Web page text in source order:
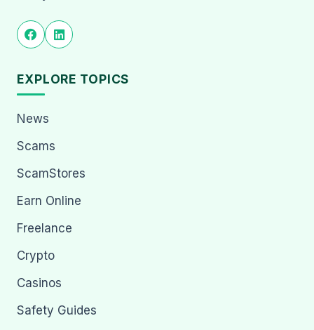
EXPLORE TOPICS
News
Scams
ScamStores
Earn Online
Freelance
Crypto
Casinos
Safety Guides